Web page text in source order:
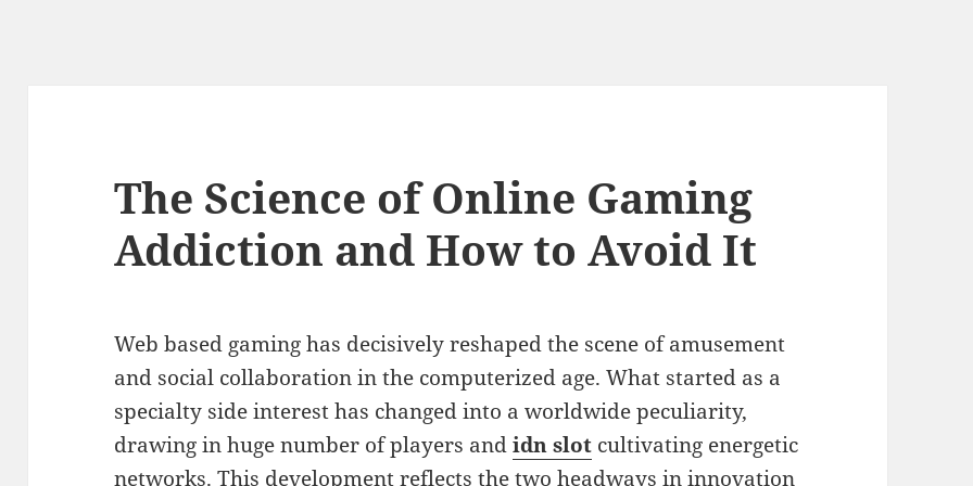
The Science of Online Gaming
Addiction and How to Avoid It
Web based gaming has decisively reshaped the scene of amusement
and social collaboration in the computerized age. What started as a
specialty side interest has changed into a worldwide peculiarity,
drawing in huge number of players andidn slot cultivating energetic
networks. This development reflects the two headways in innovation